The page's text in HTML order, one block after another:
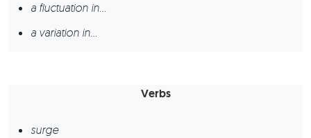
a fluctuation in…
a variation in…
Verbs
surge